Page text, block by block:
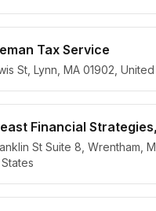
Tax Service
St, Lynn, MA 01902,
Financial
St Suite 8, Wrentham,